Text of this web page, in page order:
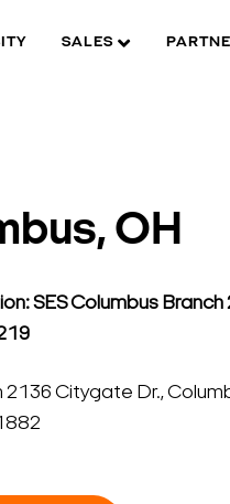
SALES
OH
SES Columbus
2136 Citygate Dr.,